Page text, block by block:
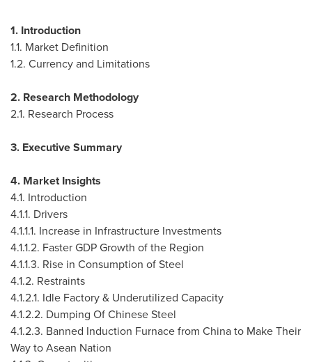
1. Introduction
1.1. Market Definition
1.2. Currency and Limitations
2. Research Methodology
2.1. Research Process
3. Executive Summary
4. Market Insights
4.1. Introduction
4.1.1. Drivers
4.1.1.1. Increase in Infrastructure Investments
4.1.1.2. Faster GDP Growth of the Region
4.1.1.3. Rise in Consumption of Steel
4.1.2. Restraints
4.1.2.1. Idle Factory & Underutilized Capacity
4.1.2.2. Dumping Of Chinese Steel
4.1.2.3. Banned Induction Furnace from Chinato Make Their
Way to Asean Nation